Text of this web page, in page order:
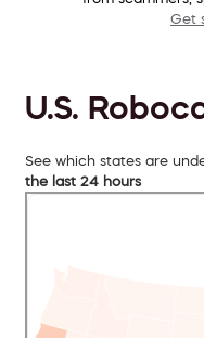
Get
U.S.
See which states are
the last 24 hours